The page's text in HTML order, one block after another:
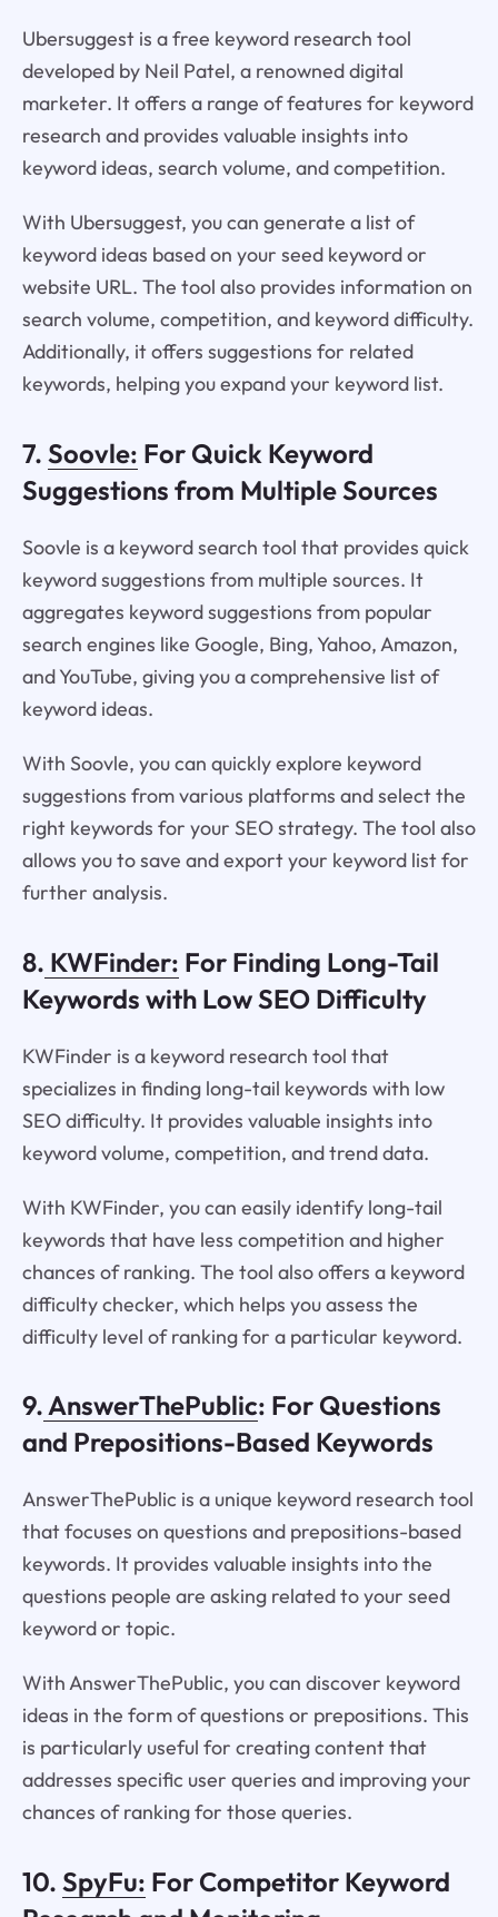
Ubersuggest is a free keyword research tool
developed by Neil Patel, a renowned digital
marketer. It offers a range of features for keyword
research and provides valuable insights into
keyword ideas, search volume, and competition.
With Ubersuggest, you can generate a list of
keyword ideas based on your seed keyword or
website URL. The tool also provides information on
search volume, competition, and keyword difficulty.
Additionally, it offers suggestions for related
keywords, helping you expand your keyword list.
7. Soovle: For Quick Keyword
Suggestions from Multiple Sources
Soovle is a keyword search tool that provides quick
keyword suggestions from multiple sources. It
aggregates keyword suggestions from popular
search engines like Google, Bing, Yahoo, Amazon,
and YouTube, giving you a comprehensive list of
keyword ideas.
With Soovle, you can quickly explore keyword
suggestions from various platforms and select the
right keywords for your SEO strategy. The tool also
allows you to save and export your keyword list for
further analysis.
8. KWFinder: For Finding Long-Tail
Keywords with Low SEO Difficulty
KWFinder is a keyword research tool that
specializes in finding long-tail keywords with low
SEO difficulty. It provides valuable insights into
keyword volume, competition, and trend data.
With KWFinder, you can easily identify long-tail
keywords that have less competition and higher
chances of ranking. The tool also offers a keyword
difficulty checker, which helps you assess the
difficulty level of ranking for a particular keyword.
9.AnswerThePublic: For Questions
and Prepositions-Based Keywords
AnswerThePublic is a unique keyword research tool
that focuses on questions and prepositions-based
keywords. It provides valuable insights into the
questions people are asking related to your seed
keyword or topic.
With AnswerThePublic, you can discover keyword
ideas in the form of questions or prepositions. This
is particularly useful for creating content that
addresses specific user queries and improving your
chances of ranking for those queries.
10. SpyFu: For Competitor Keyword